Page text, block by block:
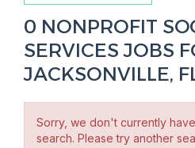
0 NONPROFIT
SERVICES JOBS
JACKSONVILLE,
Sorry, we don't currently
search. Please try another